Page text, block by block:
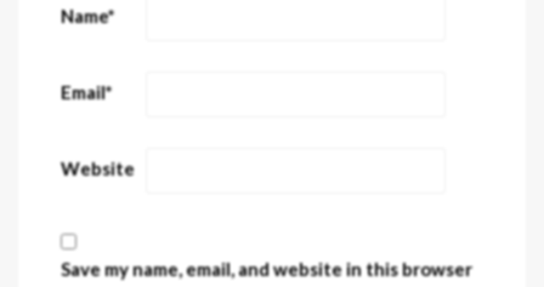
Name*
Email*
Website
Save my name, email, and website in this browser